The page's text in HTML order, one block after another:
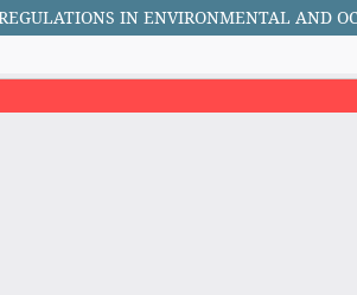
IN ENVIRONMENTAL AND